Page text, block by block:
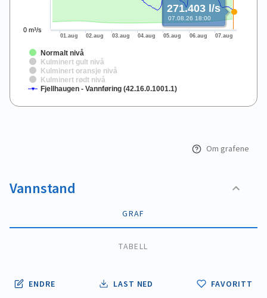
Normalt nivå
Kulminert gult nivå
Kulminert oransje nivå
Kulminert rødt nivå
Fjellhaugen - Vannføring (42.16.0.1001.1)
0 m³/s
01.aug 02.aug 03.aug 04.aug 05.aug 06.aug 07.aug
271.403 l/s
07.08.26 18:00
End of interactive chart.
Om grafene
Vannstand
GRAF
TABELL
ENDRE LAST NED FAVORITT